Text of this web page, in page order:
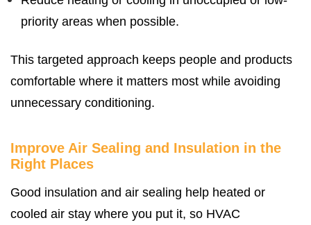
priority areas when possible.
This targeted approach keeps people and products
comfortable where it matters most while avoiding
unnecessary conditioning.
Improve Air Sealing and Insulation in the
Right Places
Good insulation and air sealing help heated or
cooled air stay where you put it, so HVAC